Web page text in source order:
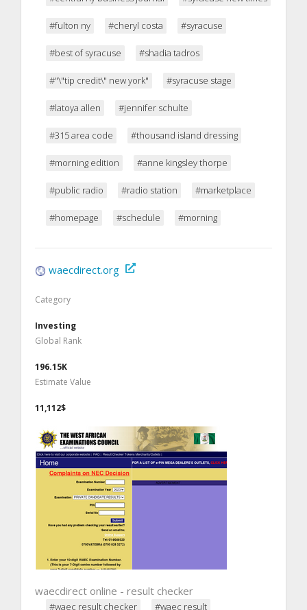
#fulton ny #cheryl costa #syracuse
#best of syracuse #shadia tadros
#"\"tip credit\" new york" #syracuse stage
#latoya allen #jennifer schulte
#315 area code #thousand island dressing
#morning edition #anne kingsley thorpe
#public radio #radio station #marketplace
#homepage #schedule #morning
waecdirect.org
Category
Investing
Global Rank
196.15K
Estimate Value
11,112$
waecdirect online - result checker
#waec result checker #waec result